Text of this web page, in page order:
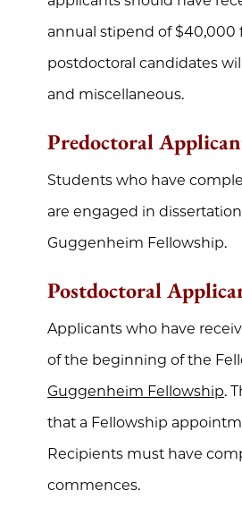
annual stipend of $40,000
postdoctoral candidates
and miscellaneous.
Predoctoral
Students who have
are engaged in
Guggenheim Fellowship.
Postdoctoral
Applicants who have
of the beginning of the
Guggenheim Fellowship.
that a Fellowship
Recipients must have
commences.